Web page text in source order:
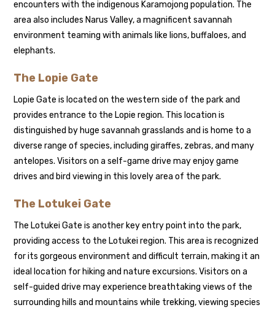
encounters with the indigenous Karamojong population. The
area also includes Narus Valley, a magnificent savannah
environment teaming with animals like lions, buffaloes, and
elephants.
The Lopie Gate
Lopie Gate is located on the western side of the park and
provides entrance to the Lopie region. This location is
distinguished by huge savannah grasslands and is home to a
diverse range of species, including giraffes, zebras, and many
antelopes. Visitors on a self-game drive may enjoy game
drives and bird viewing in this lovely area of the park.
The Lotukei Gate
The Lotukei Gate is another key entry point into the park,
providing access to the Lotukei region. This area is recognized
for its gorgeous environment and difficult terrain, making it an
ideal location for hiking and nature excursions. Visitors on a
self-guided drive may experience breathtaking views of the
surrounding hills and mountains while trekking, viewing species